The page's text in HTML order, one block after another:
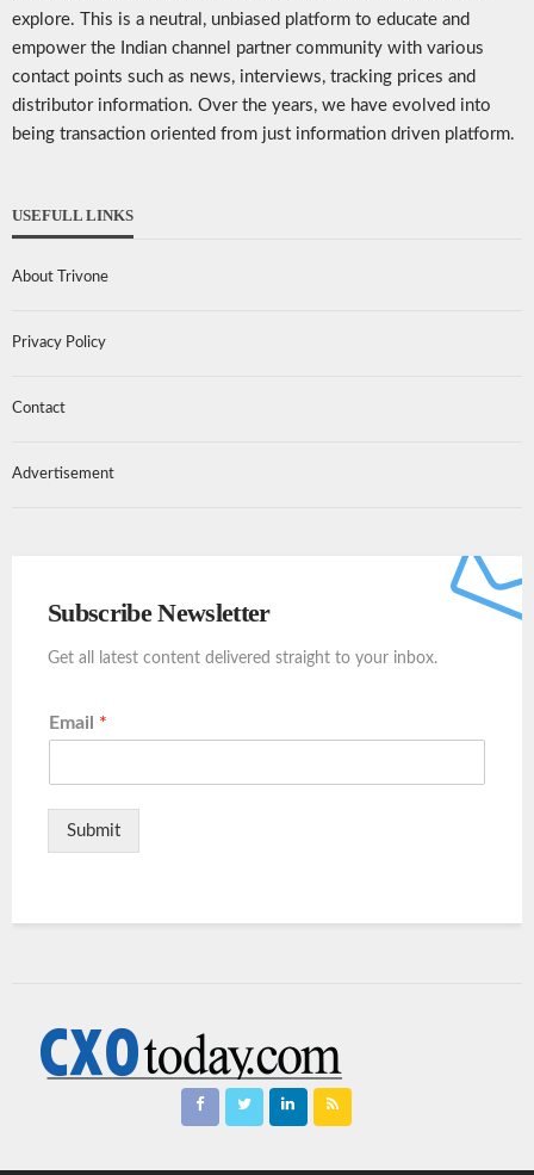
explore. This is a neutral, unbiased platform to educate and
empower the Indian channel partner community with various
contact points such as news, interviews, tracking prices and
distributor information. Over the years, we have evolved into
being transaction oriented from just information driven platform.
USEFULL LINKS
About Trivone
Privacy Policy
Contact
Advertisement
Subscribe Newsletter
Get all latest content delivered straight to your inbox.
Email *
Submit